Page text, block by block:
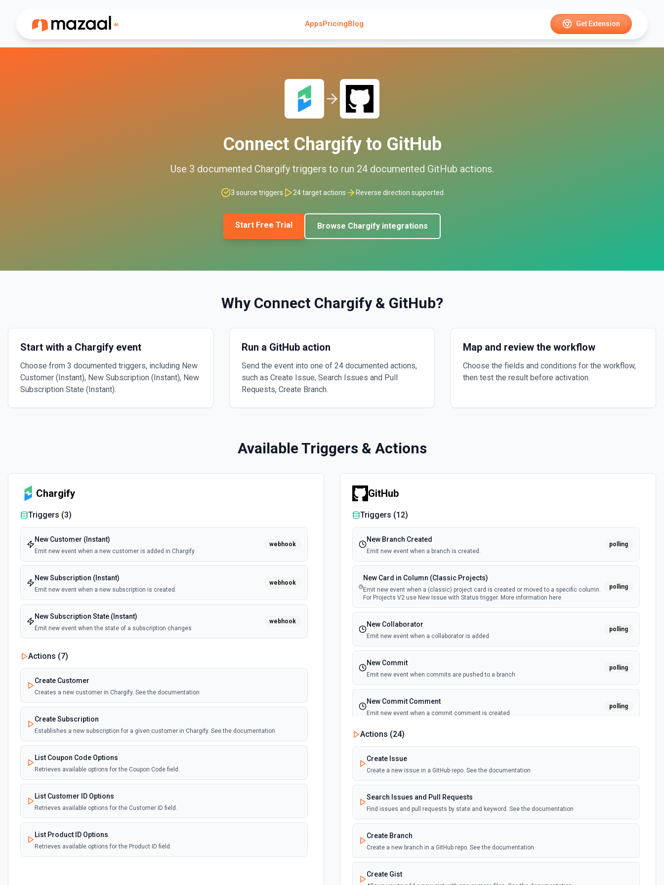
AppsPricingBlog Get Extension
Connect Chargifyto GitHub
Use 3 documented Chargifytriggers to run 24documented GitHub actions.
3 source triggers 24target actions Reverse direction supported
Start Free Trial Browse Chargify integrations
Why Connect Chargify& GitHub?
Start with a Chargify event
Choose from 3 documented triggers, including New
Customer (Instant), New Subscription (Instant), New
Subscription State (Instant).
Run a GitHub action
Send the event into one of 24 documented actions,
such as Create Issue, Search Issues and Pull
Requests, Create Branch.
Map and review the workflow
Choose the fields and conditions for the workflow,
then test the result before activation.
Available Triggers & Actions
Chargify
Triggers (3)
New Customer (Instant)
Emit new event when a new customer is added in Chargify
webhook
New Subscription (Instant)
Emit new event when a new subscription is created.
webhook
New Subscription State (Instant)
Emit new event when the state of a subscription changes
webhook
Actions (7)
Create Customer
Creates a new customer in Chargify. See the documentation
Create Subscription
Establishes a new subscription for a given customer in Chargify. See the documentation
List Coupon Code Options
Retrieves available options for the Coupon Code field.
List Customer ID Options
Retrieves available options for the Customer ID field.
List Product ID Options
Retrieves available options for the Product ID field.
GitHub
Triggers (12)
New Branch Created
Emit new event when a branch is created.
polling
New Card in Column (Classic Projects)
Emit new event when a (classic) project card is created or moved to a specific column.
For Projects V2 use New Issue with Status trigger. More information here
polling
New Collaborator
Emit new event when a collaborator is added
polling
New Commit
Emit new event when commits are pushed to a branch
polling
New Commit Comment
Emit new event when a commit comment is created
polling
New Discussion
polling
polling
documentation
New Issue Comment
Emit new event when a new comment is added to an issue or pull request
Actions (24)
Create Issue
Create a new issue in a GitHub repo. See the documentation
Search Issues and Pull Requests
Find issues and pull requests by state and keyword. See the documentation
Create Branch
Create a new branch in a GitHub repo. See the documentation
Create Gist